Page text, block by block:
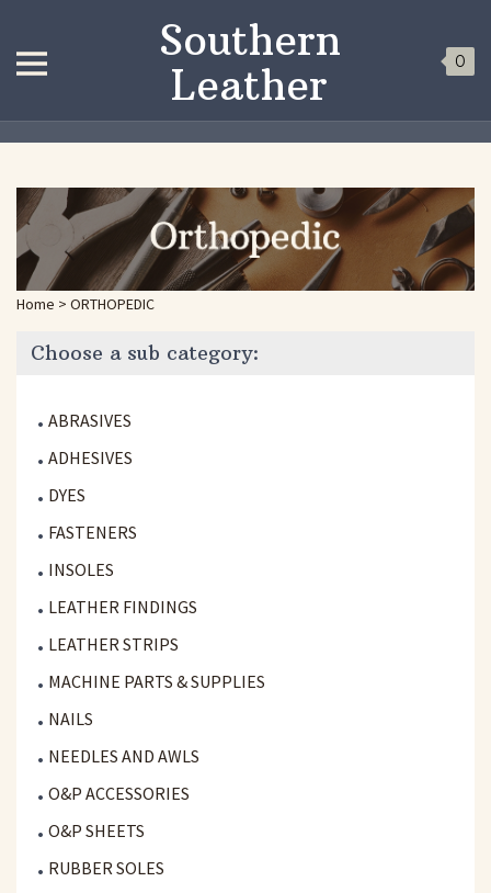
Southern
Leather
0
Home > ORTHOPEDIC
Choose a sub category:
ABRASIVES
ADHESIVES
DYES
FASTENERS
INSOLES
LEATHER FINDINGS
LEATHER STRIPS
MACHINE PARTS & SUPPLIES
NAILS
NEEDLES AND AWLS
O&P ACCESSORIES
O&P SHEETS
RUBBER SOLES